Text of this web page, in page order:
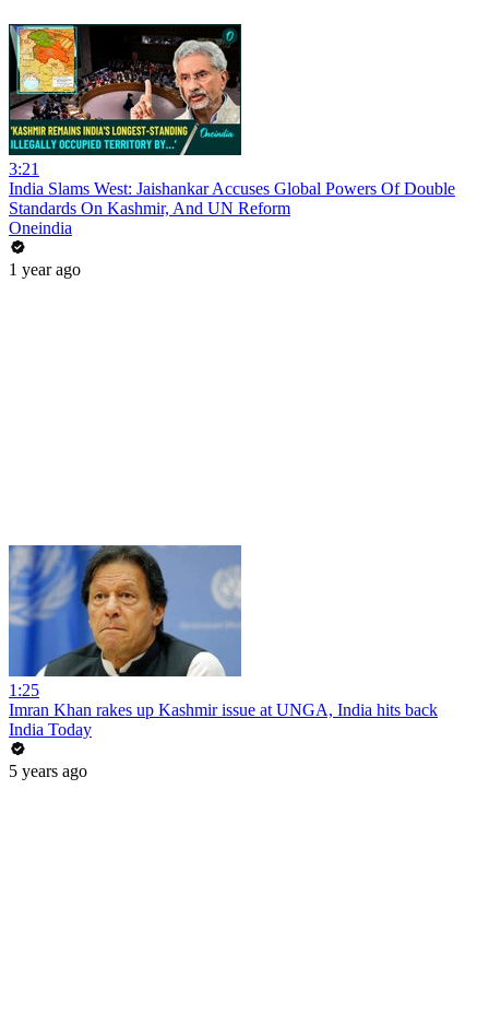
3:21
India Slams West: Jaishankar Accuses Global Powers Of Double
Standards On Kashmir, And UN Reform
Oneindia
1 year ago
1:25
Imran Khan rakes up Kashmir issue at UNGA, India hits back
India Today
5 years ago